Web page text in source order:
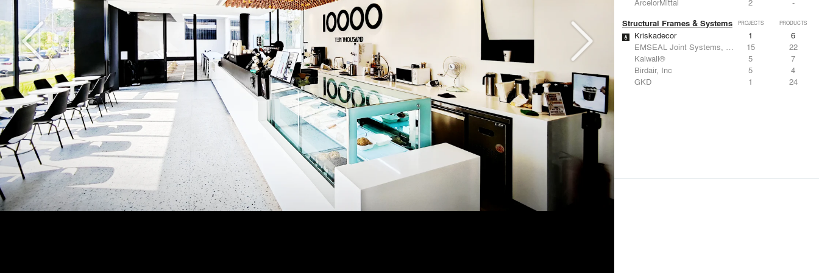
Structural Frames & Systems PROJECTS PRODUCTS
Kriskadecor 1
6
EMSEAL Joint Systems, Ltd.
15
22
Kalwall®
5
7
Birdair, Inc
5
4
GKD
1 24